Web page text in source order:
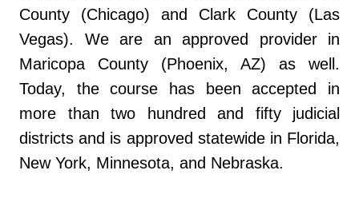
County (Chicago) and Clark County (Las
Vegas). We are an approved provider in
Maricopa County (Phoenix, AZ) as well.
Today, the course has been accepted in
more than two hundred and fifty judicial
districts and is approved statewide in Florida,
New York, Minnesota, and Nebraska.